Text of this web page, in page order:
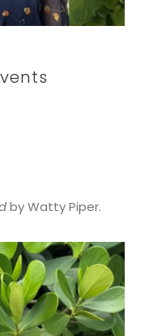
by Watty Piper.